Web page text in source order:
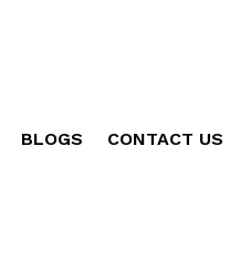
BLOGS CONTACT US